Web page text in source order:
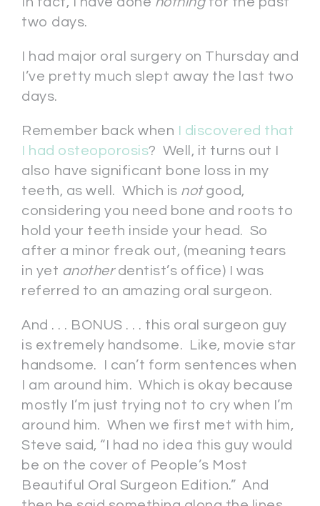
two days.
I had major oral surgery on Thursday and
I’ve pretty much slept away the last two
days.
Remember back when
I discovered that
I had osteoporosis? Well, it turns out I
also have significant bone loss in my
teeth, as well. Which is notgood,
considering you need bone and roots to
hold your teeth inside your head. So
after a minor freak out, (meaning tears
in yet anotherdentist’s office) I was
referred to an amazing oral surgeon.
And . . . BONUS . . . this oral surgeon guy
is extremely handsome. Like, movie star
handsome. I can’t form sentences when
I am around him. Which is okay because
mostly I’m just trying not to cry when I’m
around him. When we first met with him,
Steve said, “I had no idea this guy would
be on the cover of People’s Most
Beautiful Oral Surgeon Edition.” And